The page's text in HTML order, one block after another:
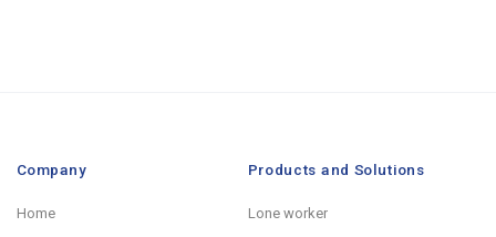
Company
Home
Products and Solutions
Lone worker